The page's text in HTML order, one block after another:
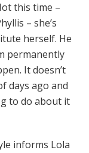
this time –
– she’s
herself. He
permanently
It doesn’t
days ago and
to do about it
informs Lola